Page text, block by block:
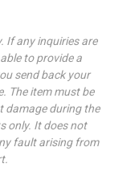
If any inquiries are
to provide a
send back your
The item must be
damage during the
only. It does not
fault arising from